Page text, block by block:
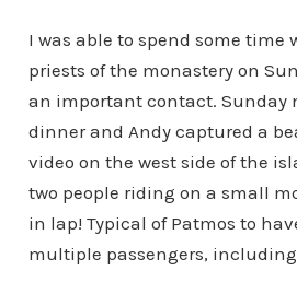
I was able to spend some time
priests of the monastery on
an important contact. Sunday
dinner and Andy captured a
video on the west side of the
two people riding on a small
in lap! Typical of Patmos to
multiple passengers, including